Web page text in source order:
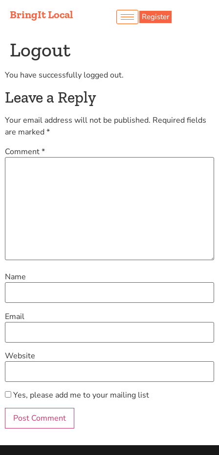
BringIt Local Register
Logout
You have successfully logged out.
Leave a Reply
Your email address will not be published. Required fields
are marked*
Comment*
Name
Email
Website
Yes, please add me to your mailing list